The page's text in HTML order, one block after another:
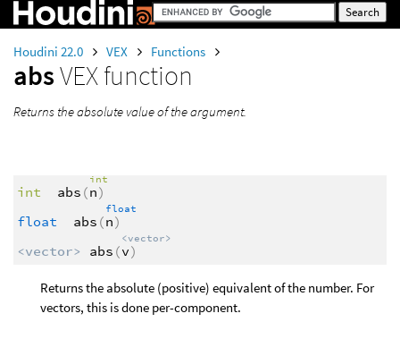
Houdini 22.0 VEX Functions
absVEX function
Returns the absolute value of the argument.
int abs (
int
n)
float
abs (
float
n)
<vector> abs (
<vector>
v)
Returns the absolute (positive) equivalent of the number. For
vectors, this is done per-component.